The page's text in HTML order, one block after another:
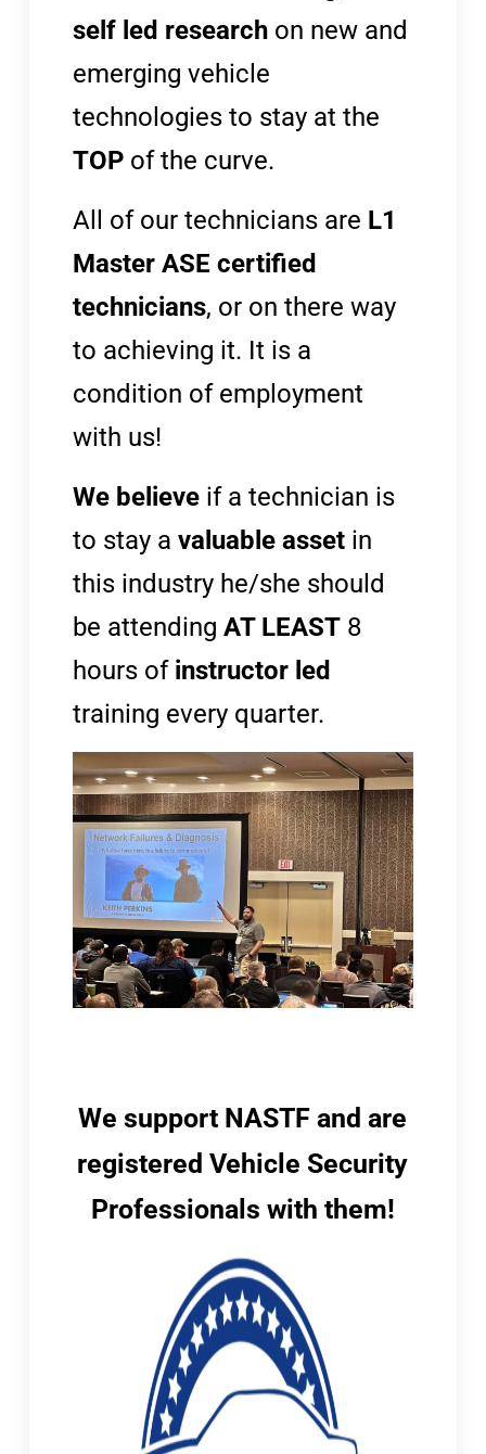
self led researchon new and
emerging vehicle
technologies to stay at the
TOPof the curve.
All of our technicians are L1
Master ASE certified
technicians, or on there way
to achieving it. It is a
condition of employment
with us!
We believeif a technician is
to stay a valuable assetin
this industry he/she should
be attending AT LEAST8
hours ofinstructor led
training every quarter.
We support NASTF and are
registered Vehicle Security
Professionals with them!